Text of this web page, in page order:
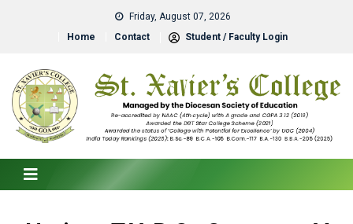
Friday, August 07, 2026
Home
Contact Student / Faculty Login